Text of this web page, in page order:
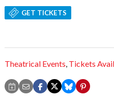
GET TICKETS
Theatrical Events, Tickets